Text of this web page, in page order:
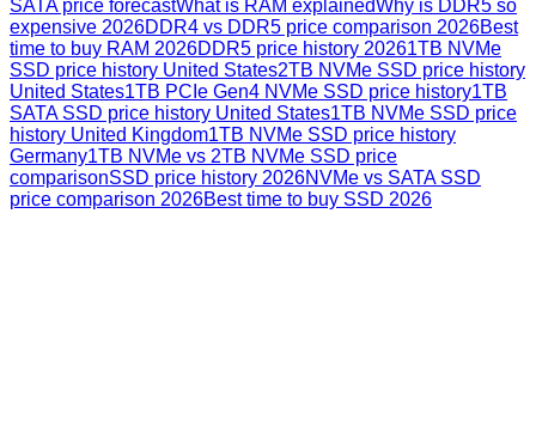
SATA price forecastWhat is RAM explainedWhy is DDR5 so
expensive 2026DDR4 vs DDR5 price comparison 2026Best
time to buy RAM 2026DDR5 price history 20261TB NVMe
SSD price history United States2TB NVMe SSD price history
United States1TB PCIe Gen4 NVMe SSD price history1TB
SATA SSD price history United States1TB NVMe SSD price
history United Kingdom1TB NVMe SSD price history
Germany1TB NVMe vs 2TB NVMe SSD price
comparisonSSD price history 2026NVMe vs SATA SSD
price comparison 2026Best time to buy SSD 2026